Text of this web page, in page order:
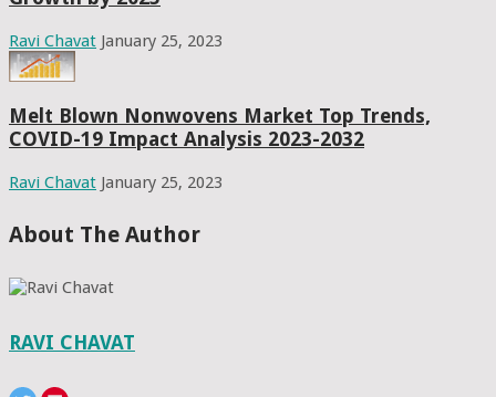
Ravi Chavat January 25, 2023
Melt Blown Nonwovens Market Top Trends,
COVID-19 Impact Analysis 2023-2032
Ravi Chavat January 25, 2023
About The Author
RAVI CHAVAT